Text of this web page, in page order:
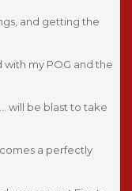
and getting the
with my POG and the
will be blast to take
a perfectly